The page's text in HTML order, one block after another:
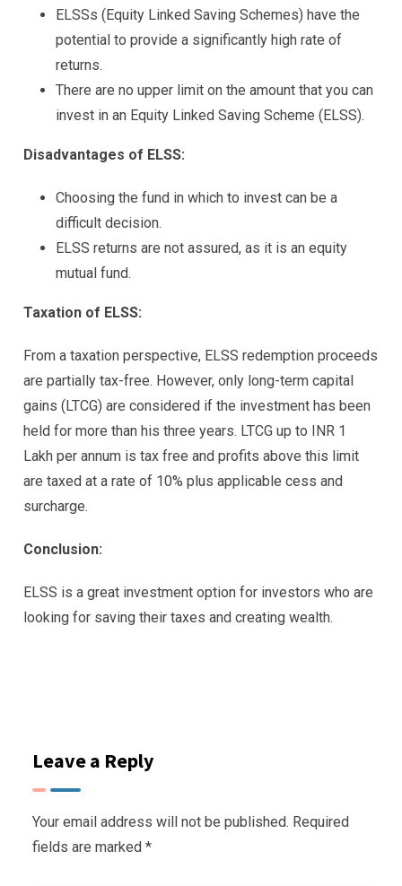
ELSSs (Equity Linked Saving Schemes) have the
potential to provide a significantly high rate of
returns.
There are no upper limit on the amount that you can
invest in an Equity Linked Saving Scheme (ELSS).
Disadvantages of ELSS:
Choosing the fund in which to invest can be a
difficult decision.
ELSS returns are not assured, as it is an equity
mutual fund.
Taxation of ELSS:
From a taxation perspective, ELSS redemption proceeds
are partially tax-free. However, only long-term capital
gains (LTCG) are considered if the investment has been
held for more than his three years. LTCG up to INR 1
Lakh per annum is tax free and profits above this limit
are taxed at a rate of 10% plus applicable cess and
surcharge.
Conclusion:
ELSS is a great investment option for investors who are
looking for saving their taxes and creating wealth.
Leave a Reply
Your email address will not be published. Required
fields are marked *